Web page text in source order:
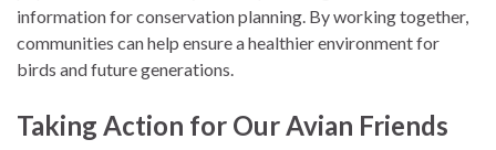
information for conservation planning. By working together,
communities can help ensure a healthier environment for
birds and future generations.
Taking Action for Our Avian Friends